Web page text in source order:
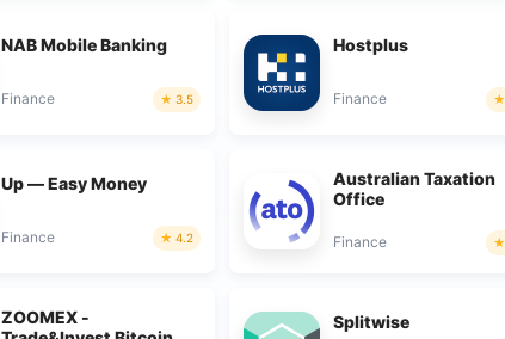
NAB Mobile Banking
Finance 3.5
Hostplus
Finance
Up — Easy Money
Finance 4.2
Australian Taxation
Office
Finance
ZOOMEX -
Splitwise